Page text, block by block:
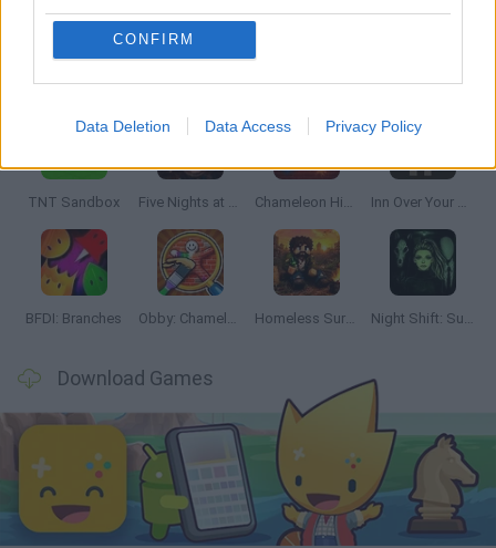
CONFIRM
Data Deletion Data Access Privacy Policy
TNT Sandbox Five Nights at Epstein's Chameleon Hideout Inn Over Your Head
BFDI: Branches Obby: Chameleon: Paint & Hide Homeless Survival Online Night Shift: Survival Horror
Download Games